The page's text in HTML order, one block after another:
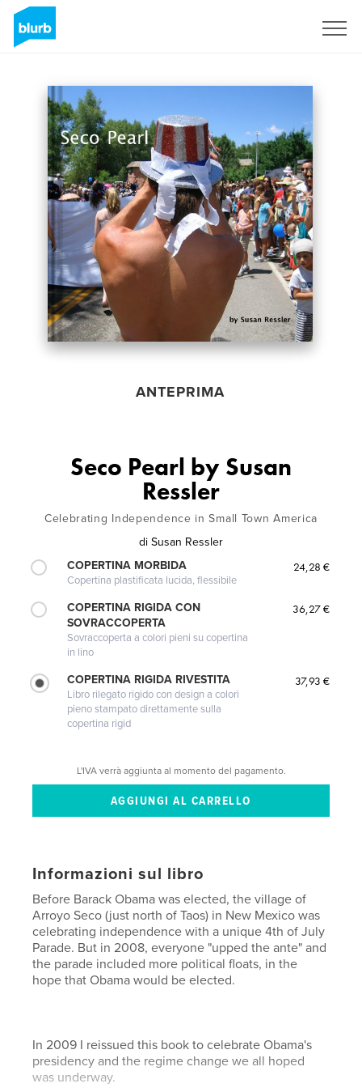
ANTEPRIMA
Seco Pearl by Susan
Ressler
Celebrating Independence in Small Town America
di Susan Ressler
COPERTINA MORBIDA
Copertina plastificata lucida, flessibile
24,28 €
COPERTINA RIGIDA CON
SOVRACCOPERTA
Sovraccoperta a colori pieni su copertina
in lino
36,27 €
COPERTINA RIGIDA RIVESTITA
Libro rilegato rigido con design a colori
pieno stampato direttamente sulla
copertina rigid
37,93 €
L'IVA verrà aggiunta al momento del pagamento.
Informazioni sul libro
Before Barack Obama was elected, the village of
Arroyo Seco (just north of Taos) in New Mexico was
celebrating independence with a unique 4th of July
Parade. But in 2008, everyone "upped the ante" and
the parade included more political floats, in the
hope that Obama would be elected.
In 2009 I reissued this book to celebrate Obama's
presidency and the regime change we all hoped
was underway.